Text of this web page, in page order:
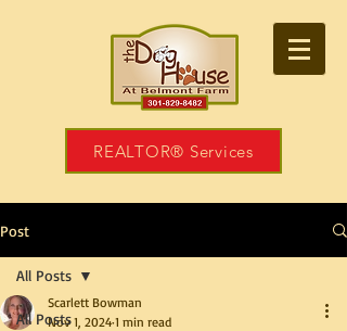
REALTOR® Services
Post
All Posts
All Posts
Scarlett Bowman
Nov 1, 2024 1 min read